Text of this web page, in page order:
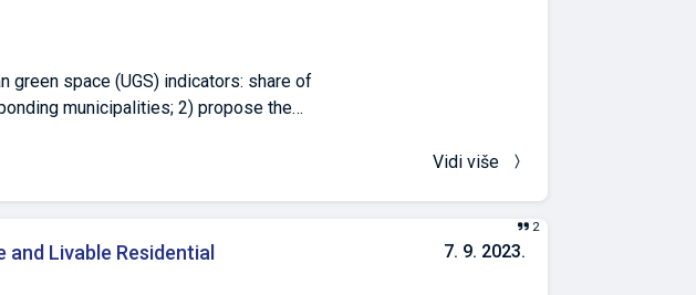
space (UGS) indicators: share of
municipalities; 2) propose the
were photo-interpreted based on or-
can help in better understanding
Vidi više
Livable Residential
7. 9. 2023.
2